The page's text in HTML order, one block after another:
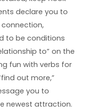
declare you to
to be conditions
to” on the
fun with verbs for
out more,”
you to
newest attraction.